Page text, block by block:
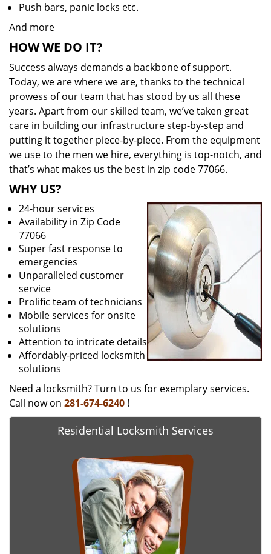
Push bars, panic locks etc.
And more
HOW WE DO IT?
Success always demands a backbone of support.
Today, we are where we are, thanks to the technical
prowess of our team that has stood by us all these
years. Apart from our skilled team, we’ve taken great
care in building our infrastructure step-by-step and
putting it together piece-by-piece. From the equipment
we use to the men we hire, everything is top-notch, and
that’s what makes us the best in zip code 77066.
WHY US?
24-hour services
Availability in Zip Code
77066
Super fast response to
emergencies
Unparalleled customer
service
Prolific team of technicians
Mobile services for onsite
solutions
Attention to intricate details
Affordably-priced locksmith
solutions
Need a locksmith? Turn to us for exemplary services.
Call now on 281-674-6240 !
Residential Locksmith Services